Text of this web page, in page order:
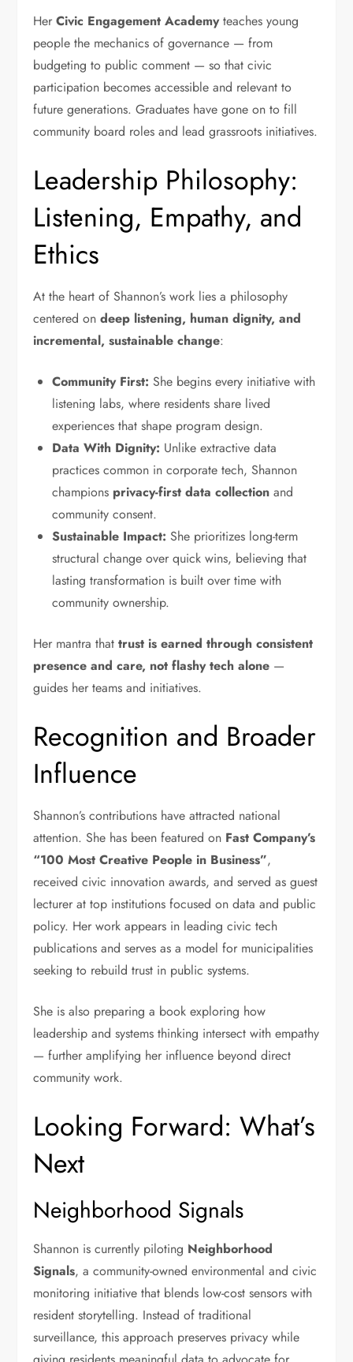
HerCivic Engagement Academyteaches young
people the mechanics of governance — from
budgeting to public comment — so that civic
participation becomes accessible and relevant to
future generations. Graduates have gone on to fill
community board roles and lead grassroots initiatives.
Leadership Philosophy:
Listening, Empathy, and
Ethics
At the heart of Shannon’s work lies a philosophy
centered ondeep listening, human dignity, and
incremental, sustainable change:
Community First: She begins every initiative with
listening labs, where residents share lived
experiences that shape program design.
Data With Dignity: Unlike extractive data
practices common in corporate tech, Shannon
champions privacy-first data collection and
community consent.
Sustainable Impact: She prioritizes long-term
structural change over quick wins, believing that
lasting transformation is built over time with
community ownership.
Her mantra thattrust is earned through consistent
presence and care, not flashy tech alone —
guides her teams and initiatives.
Recognition and Broader
Influence
Shannon’s contributions have attracted national
attention. She has been featured on Fast Company’s
“100 Most Creative People in Business”,
received civic innovation awards, and served as guest
lecturer at top institutions focused on data and public
policy. Her work appears in leading civic tech
publications and serves as a model for municipalities
seeking to rebuild trust in public systems.
She is also preparing a book exploring how
leadership and systems thinking intersect with empathy
— further amplifying her influence beyond direct
community work.
Looking Forward: What’s
Next
Neighborhood Signals
Shannon is currently piloting Neighborhood
Signals, a community-owned environmental and civic
monitoring initiative that blends low-cost sensors with
resident storytelling. Instead of traditional
surveillance, this approach preserves privacy while